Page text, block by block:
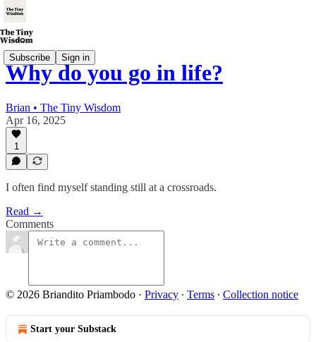
Subscribe Sign in
Why do you go in life?
Brian • The Tiny Wisdom
Apr 16, 2025
1
I often find myself standing still at a crossroads.
Read →
Comments
© 2026 Briandito Priambodo · Privacy ∙ Terms ∙ Collection notice
Start your Substack